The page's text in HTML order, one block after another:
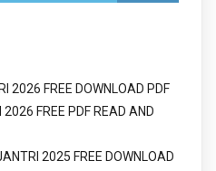
2026 FREE DOWNLOAD PDF
FREE PDF READ AND
2025 FREE DOWNLOAD